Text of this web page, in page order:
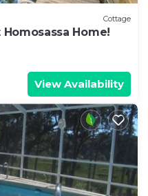
Cottage
Home!
View Availability